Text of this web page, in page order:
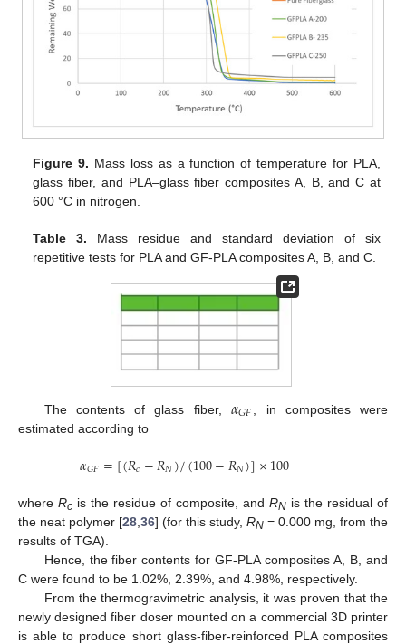
Figure 9. Mass loss as a function of temperature for PLA,
glass fiber, and PLA–glass fiber composites A, B, and C at
600 °C in nitrogen.
Table 3. Mass residue and standard deviation of six
repetitive tests for PLA and GF-PLA composites A, B, and C.
The contents of glass fiber, 𝛼𝐺𝐹
, in composites were
estimated according to
𝛼𝐺𝐹=[(𝑅𝑐−𝑅𝑁)/(100−𝑅𝑁)]×100
where Rc is the residue of composite, and RN is the residual of
the neat polymer [28 36] (for this study, RN = 0.000 mg, from the
results of TGA).
Hence, the fiber contents for GF-PLA composites A, B, and
C were found to be 1.02%, 2.39%, and 4.98%, respectively.
From the thermogravimetric analysis, it was proven that the
newly designed fiber doser mounted on a commercial 3D printer
is able to produce short glass-fiber-reinforced PLA composites